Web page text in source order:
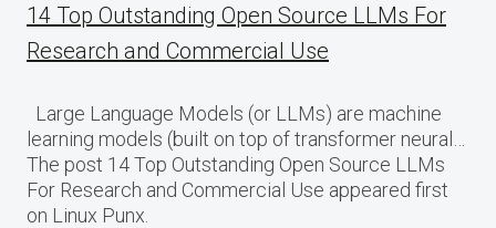
14 Top Outstanding Open Source LLMs For
Research and Commercial Use
Large Language Models (or LLMs) are machine
learning models (built on top of transformer neural…
The post 14 Top Outstanding Open Source LLMs
For Research and Commercial Use appeared first
on Linux Punx.